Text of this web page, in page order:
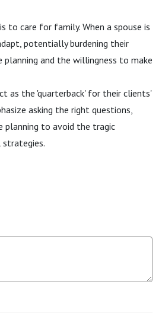
to care for family. When a spouse is
potentially burdening their
and the willingness to make
as the 'quarterback' for their clients'
asking the right questions,
planning to avoid the tragic